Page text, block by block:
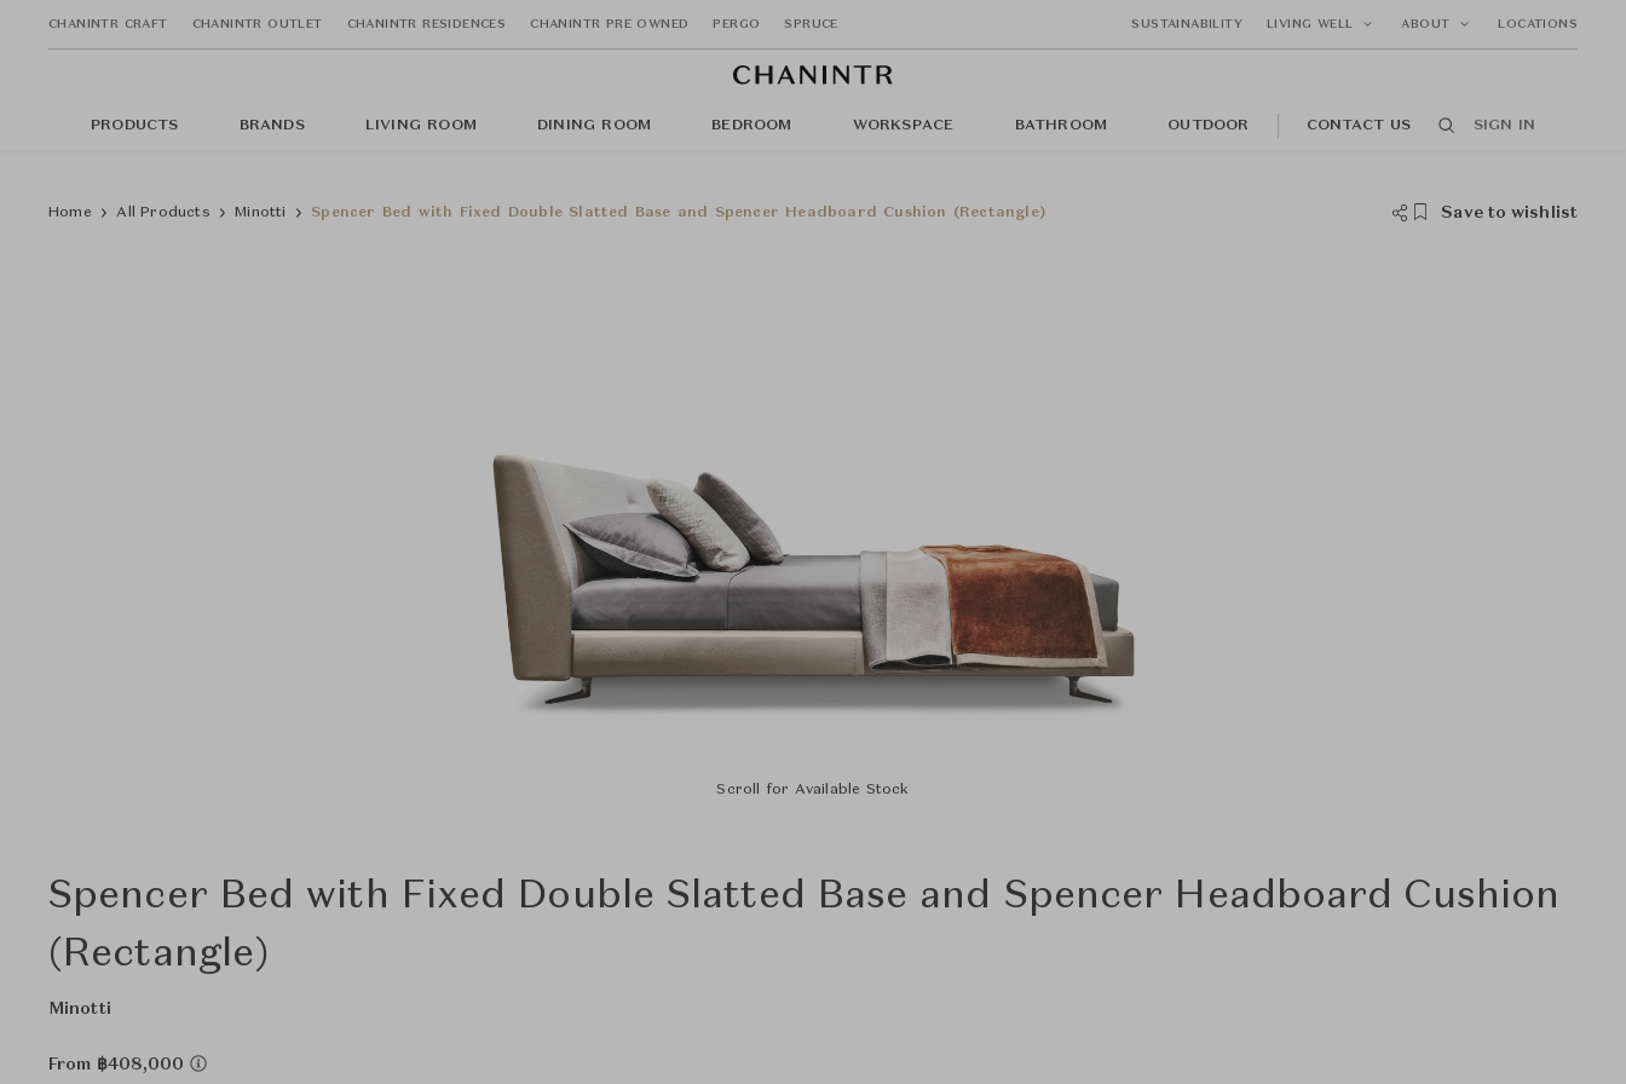
CHANINTR CRAFT CHANINTR OUTLET CHANINTR RESIDENCES CHANINTR PRE OWNED PERGO SPRUCE SUSTAINABILITY LIVING WELL ABOUT LOCATIONS
PRODUCTS BRANDS LIVING ROOM DINING ROOM BEDROOM WORKSPACE BATHROOM OUTDOOR CONTACT US SIGN IN
Home All Products Minotti Spencer Bed with Fixed Double Slatted Base and Spencer Headboard Cushion (Rectangle) Save to wishlist
Scroll for Available Stock
Spencer Bed with Fixed Double Slatted Base and Spencer Headboard Cushion
(Rectangle)
Minotti
From ฿408,000